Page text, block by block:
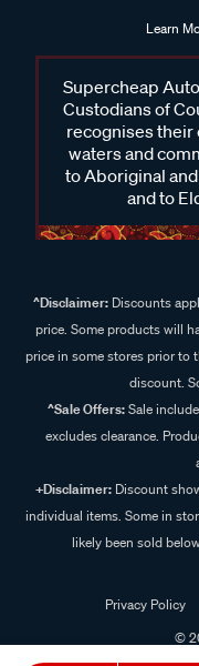
Learn
Supercheap
Custodians of
recognises their
waters and
to Aboriginal
and to
^Disclaimer:Discounts
price. Some products will
price in some stores prior to
discount.
^Sale Offers:Sale
excludes clearance.
+Disclaimer: Discount
individual items. Some in
likely been sold
Privacy Policy
©